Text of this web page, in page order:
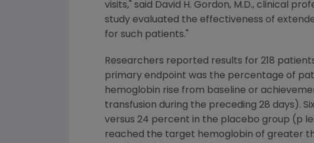
visits," said David H. Gordon, M.D., clinical
study evaluated the effectiveness of
for such patients."
Researchers reported results for 218
primary endpoint was the percentage of
hemoglobin rise from baseline or
transfusion during the preceding 28 days).
versus 24 percent in the placebo group (p
reached the target hemoglobin of greater